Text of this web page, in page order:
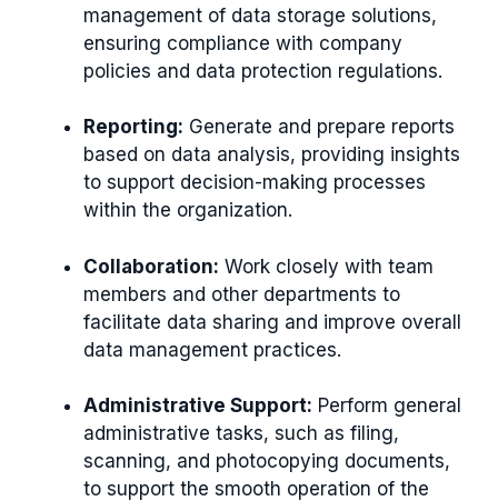
management of data storage solutions,
ensuring compliance with company
policies and data protection regulations.
Reporting: Generate and prepare reports
based on data analysis, providing insights
to support decision-making processes
within the organization.
Collaboration: Work closely with team
members and other departments to
facilitate data sharing and improve overall
data management practices.
Administrative Support: Perform general
administrative tasks, such as filing,
scanning, and photocopying documents,
to support the smooth operation of the